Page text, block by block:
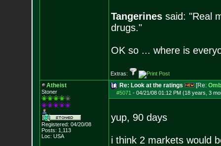
Tangerinessaid: "Real
drugs."
OK so ... where is
Extras:
Atheist
Stoner
Registered: 04/20/08
Posts: 1,113
Loc: USA
Re: Look at the ratings [Re:
#5071 - 04/21/08 01:12 PM (18 years, 3
yup, 90 days
i think 2 markets would